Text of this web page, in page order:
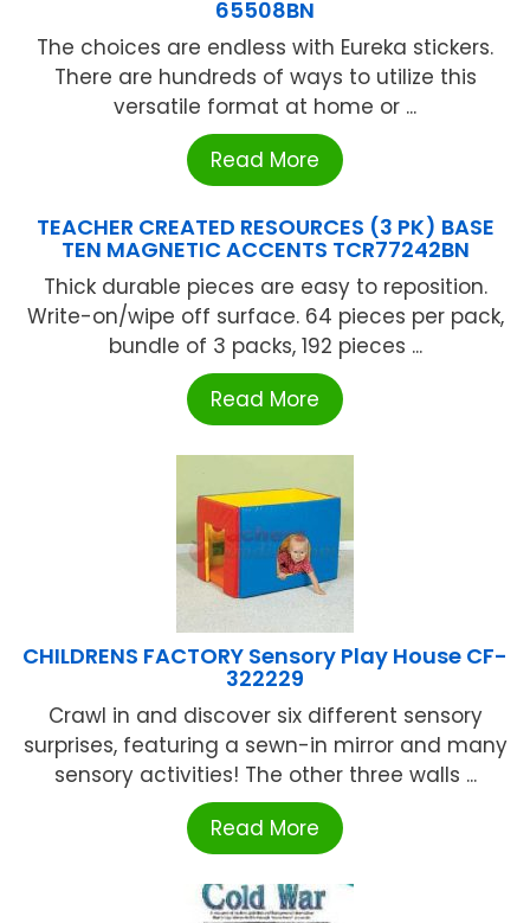
65508BN
The choices are endless with Eureka stickers.
There are hundreds of ways to utilize this
versatile format at home or ...
Read More
TEACHER CREATED RESOURCES (3 PK) BASE
TEN MAGNETIC ACCENTS TCR77242BN
Thick durable pieces are easy to reposition.
Write-on/wipe off surface. 64 pieces per pack,
bundle of 3 packs, 192 pieces ...
Read More
CHILDRENS FACTORY Sensory Play House CF-
322229
Crawl in and discover six different sensory
surprises, featuring a sewn-in mirror and many
sensory activities! The other three walls ...
Read More